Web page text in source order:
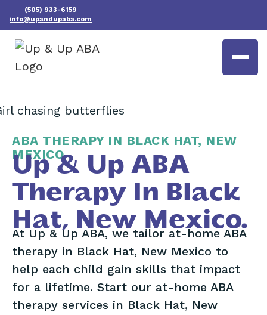
(505) 933-6159
info@upandupaba.com
ABA THERAPY IN BLACK HAT, NEW
MEXICO
Up & Up ABA
Therapy In Black
Hat, New Mexico.
At Up & Up ABA, we tailor at-home ABA
therapy in Black Hat, New Mexico to
help each child gain skills that impact
for a lifetime. Start our at-home ABA
therapy services in Black Hat, New